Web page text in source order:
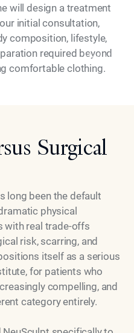
will design a treatment
initial consultation,
composition, lifestyle,
required beyond
comfortable clothing.
Model
Surgical
long been the default
physical
with real trade-offs
risk, scarring, and
itself as a serious
for patients who
compelling, and
category entirely.